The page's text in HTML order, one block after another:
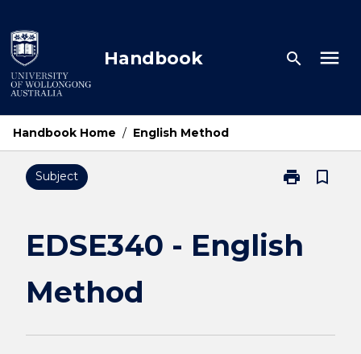
to
content
Handbook search menu
Handbook Home / English Method
Subject print
Print
Method
bookmark_border
EDSE340 - English
Method